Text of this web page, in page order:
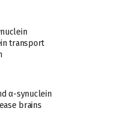
transport
α-synuclein
brains